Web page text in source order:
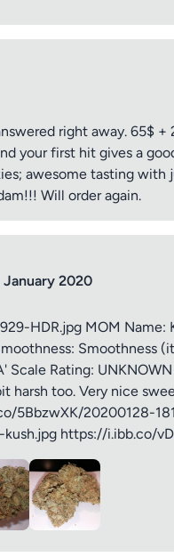
Drag &
right away. 65$
your first hit gives a
awesome tasting
Will order again.
2020
HDR.jpg MOM Name:
Smoothness
Scale Rating:
too. Very nice
5BbzwXK/20200128-
https://i.ibb.co/